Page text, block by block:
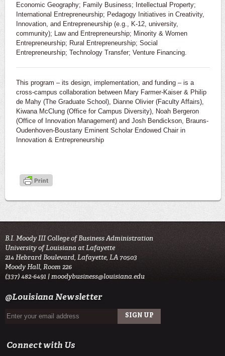
Economic Geography; Family Business; Intellectual Property;
International Entrepreneurship; Pedagogy Initiatives in Creativity,
Innovation, and Entrepreneurship (e.g., K-12, university,
community); Law and Entrepreneurship; Minority & Women
Entrepreneurship; Rural Entrepreneurship; Social
Entrepreneurship; Technology Transfer; Venture Financing.
This program – its design, implementation, and funding – is a
cross-campus collaboration between Mary Farmer-Kaiser & Philip
de Mahy (The Graduate School), Dianne Olivier (Faculty Affairs),
Kiwana McClung (Office for Campus Diversity), Noah Bergeron
(Office of Innovation Management) and Josh Bendickson, Brauns-
Oudenhoven-Boustany Eminent Scholar Endowed Chair in
Innovation & Entrepreneurship
B.I. Moody III College of Business Administration
University of Louisiana at Lafayette
214 Hebrard Boulevard, Lafayette, LA 70503
Moody Hall, Room 226
(337) 482-6491 |moodybusiness@louisiana.edu
@Louisiana Newsletter
Connect with Us